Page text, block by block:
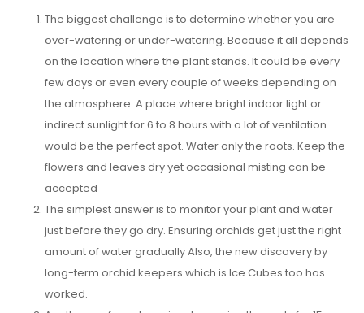
The biggest challenge is to determine whether you are
over-watering or under-watering. Because it all depends
on the location where the plant stands. It could be every
few days or even every couple of weeks depending on
the atmosphere. A place where bright indoor light or
indirect sunlight for 6 to 8 hours with a lot of ventilation
would be the perfect spot. Water only the roots. Keep the
flowers and leaves dry yet occasional misting can be
accepted
The simplest answer is to monitor your plant and water
just before they go dry. Ensuring orchids get just the right
amount of water gradually Also, the new discovery by
long-term orchid keepers which is Ice Cubes too has
worked.